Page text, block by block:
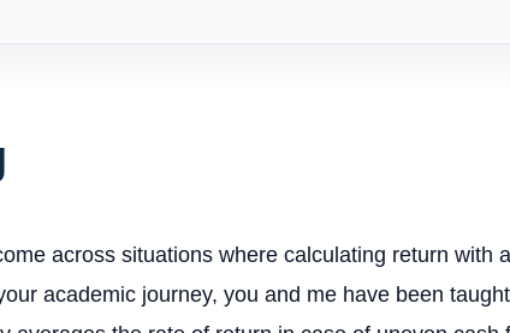
across situations where calculating return with
academic journey, you and me have been